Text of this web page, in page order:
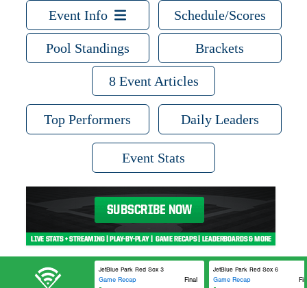
Event Info Schedule/Scores
Pool Standings Brackets
8 Event Articles
Top Performers Daily Leaders
Event Stats
JetBlue Park Red Sox 3
Game Recap
Final
JetBlue Park Red Sox 6
Game Recap